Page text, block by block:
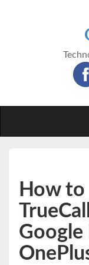
How
Google